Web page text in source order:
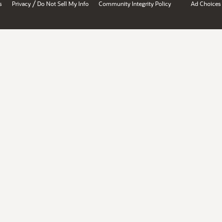
Privacy / Do Not Sell My Info Community Integrity Policy Ad Choices